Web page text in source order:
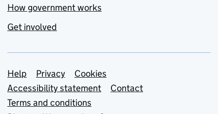
How government works
Get involved
Support links
Help Privacy
Cookies
Accessibility statement
Contact
Terms and conditions